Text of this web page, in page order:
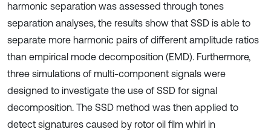
harmonic separation was assessed through tones
separation analyses, the results show that SSD is able to
separate more harmonic pairs of different amplitude ratios
than empirical mode decomposition (EMD). Furthermore,
three simulations of multi-component signals were
designed to investigate the use of SSD for signal
decomposition. The SSD method was then applied to
detect signatures caused by rotor oil film whirl in